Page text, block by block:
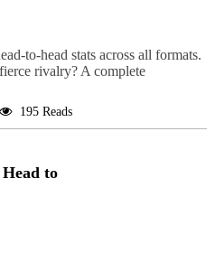
to-head stats across all formats.
rivalry? A complete
195 Reads
to